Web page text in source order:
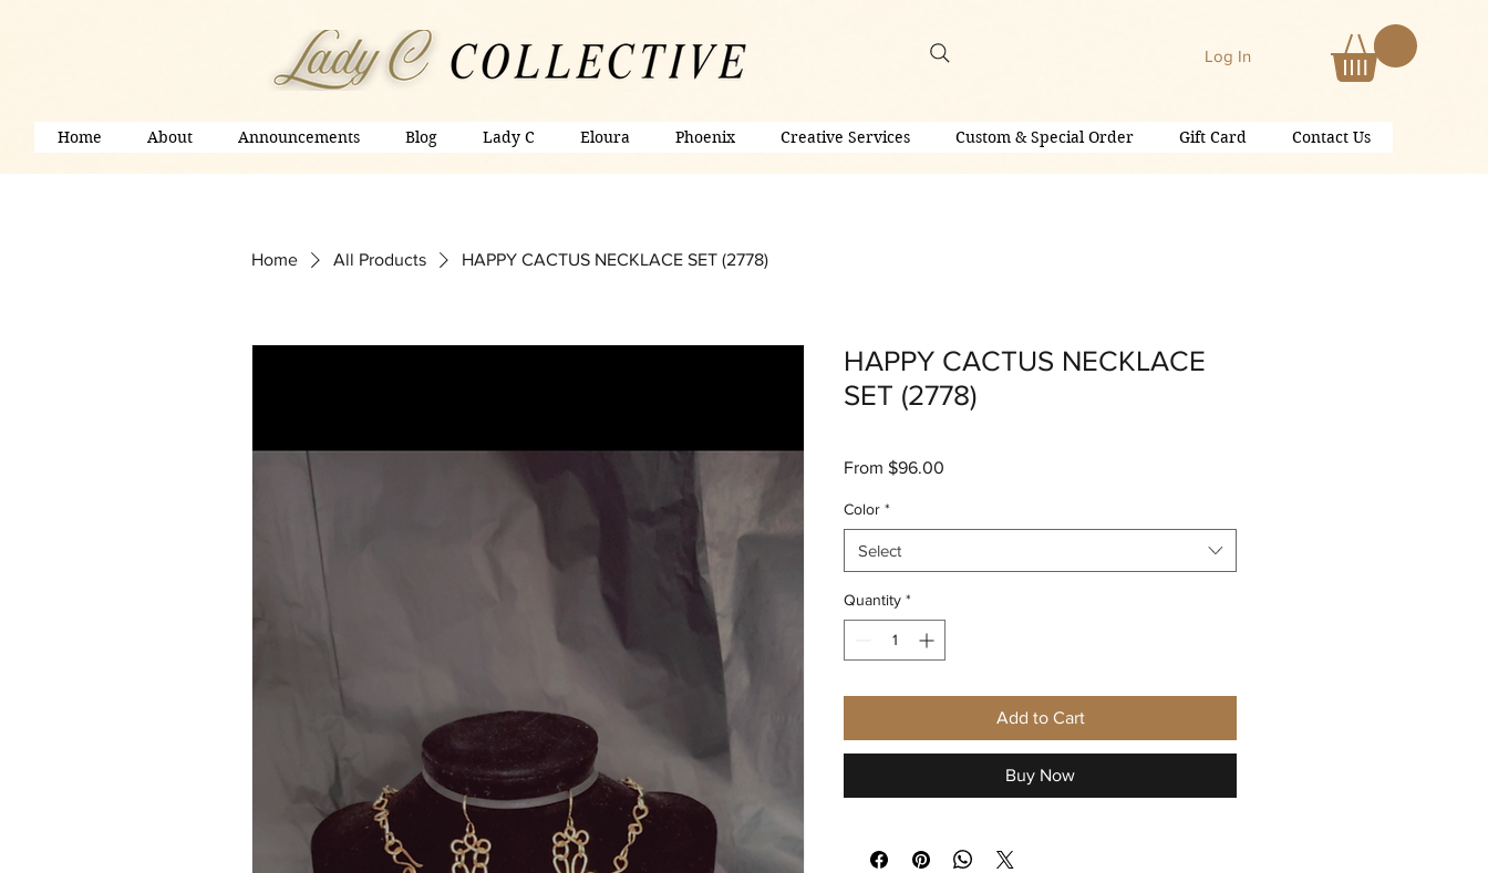
Log In
Home About Announcements Blog Lady C Eloura Phoenix Creative Services Custom & Special Order Gift Card Contact Us
Home All Products HAPPY CACTUS NECKLACE SET (2778)
HAPPY CACTUS NECKLACE
SET (2778)
From $96.00
Color *
Select
Quantity *
Add to Cart
Buy Now